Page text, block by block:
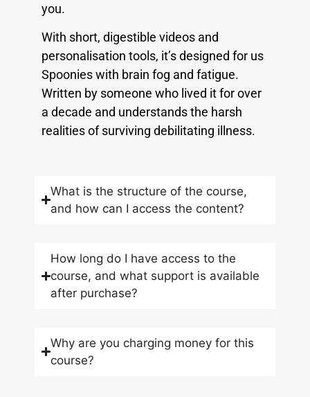
you.
With short, digestible videos and
personalisation tools, it’s designed for us
Spoonies with brain fog and fatigue.
Written by someone who lived it for over
a decade and understands the harsh
realities of surviving debilitating illness.
What is the structure of the course,
and how can I access the content?
How long do I have access to the
course, and what support is available
after purchase?
Why are you charging money for this
course?